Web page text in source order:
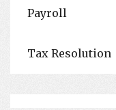
Payroll
Tax Resolution